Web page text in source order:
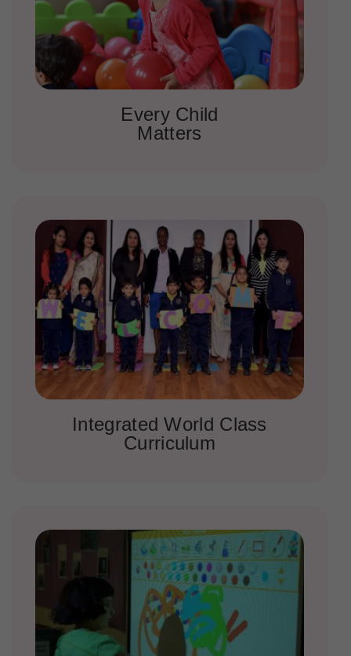
Every Child
Matters
Integrated World Class
Curriculum